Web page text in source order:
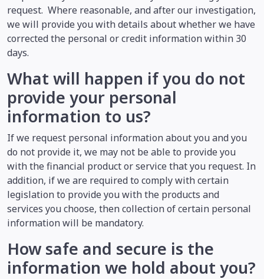
request. Where reasonable, and after our investigation,
we will provide you with details about whether we have
corrected the personal or credit information within 30
days.
What will happen if you do not
provide your personal
information to us?
If we request personal information about you and you
do not provide it, we may not be able to provide you
with the financial product or service that you request. In
addition, if we are required to comply with certain
legislation to provide you with the products and
services you choose, then collection of certain personal
information will be mandatory.
How safe and secure is the
information we hold about you?